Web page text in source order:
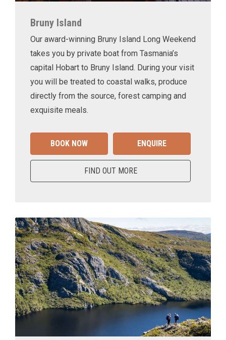
Bruny Island
Our award-winning Bruny Island Long Weekend
takes you by private boat from Tasmania’s
capital Hobart to Bruny Island. During your visit
you will be treated to coastal walks, produce
directly from the source, forest camping and
exquisite meals.
BOOK NOW ENQUIRE
FIND OUT MORE